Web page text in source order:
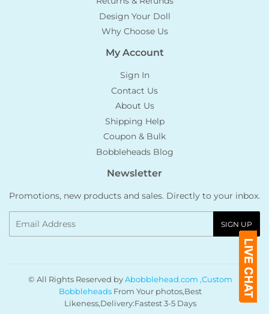
Design Your Doll
Why Choose Us
My Account
Sign In
Contact Us
About Us
Shipping Help
Coupon & Bulk
Bobbleheads Blog
Newsletter
Promotions, new products and sales. Directly to your inbox.
SIGN UP
© All Rights Reserved byAbobblehead.com ,Custom
BobbleheadsFrom Your photos,Best
Likeness,Delivery:Fastest 3-5 Days